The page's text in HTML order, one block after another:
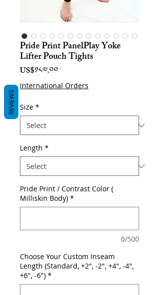
Pride Print PanelPlay Yoke
Lifter Pouch Tights
US$༡༨༧.༠༠Price
International Orders
Size *
Length *
Pride Print / Contrast Color (
Milliskin Body) *
0/500
Choose Your Custom Inseam
Length (Standard, +2", -2", +4", -4",
+6", -6") *
REVIEWS